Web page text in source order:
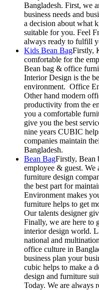
Bangladesh. First, we
business needs and
a decision about what
suitable for you. Feel
always ready to fulfill
Kids Bean BagFirstly,
comfortable for the
Bean bag & office
Interior Design is the
environment. Office
Other hand modern
productivity from the
you a comfortable
give you the best
nine years CUBIC
companies maintain
Bangladesh.
Bean BagFirstly, Bean
employee & guest. We
furniture design
the best part for
Environment makes
furniture helps to get
Our talents designer
Finally, we are here to
interior design world.
national and
office culture in
business plan your
cubic helps to make a
design and furniture
Today. We are always